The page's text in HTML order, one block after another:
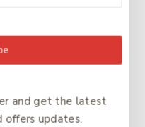
and get the latest
offers updates.